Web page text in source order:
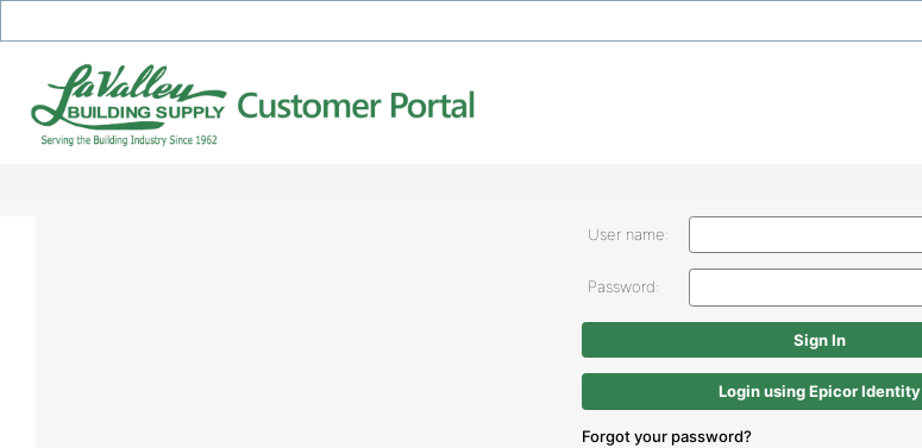
User name:
Password:
Login using Epicor Identity
Forgot your password?